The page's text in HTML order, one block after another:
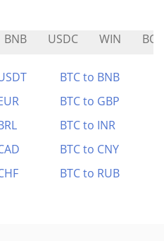
BNB USDC WIN
BTC to BNB
BTC to GBP
BTC to INR
BTC to CNY
BTC to RUB